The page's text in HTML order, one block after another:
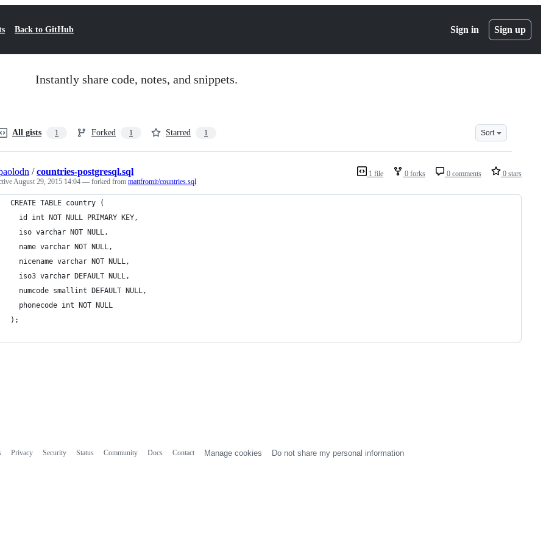
Back to GitHub Sign in Sign up
Instantly share code, notes, and snippets.
All gists 1 Forked 1 Starred 1 Sort
1 file 0 forks 0 comments 0 stars
/countries-postgresql.sql
August 29, 2015 14:04 — forked from mattfromit/countries.sql
CREATE TABLE country (
  id int NOT NULL PRIMARY KEY,
  iso varchar NOT NULL,
  name varchar NOT NULL,
  nicename varchar NOT NULL,
  iso3 varchar DEFAULT NULL,
  numcode smallint DEFAULT NULL,
  phonecode int NOT NULL
);
Privacy Security Status Community Docs Contact Manage cookies Do not share my personal information